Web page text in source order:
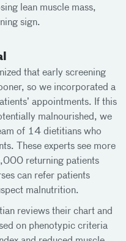
lean muscle mass,
sign.
that early screening
so we incorporated a
appointments. If this
malnourished, we
of 14 dietitians who
These experts see more
returning patients
can refer patients
malnutrition.
reviews their chart and
on phenotypic criteria